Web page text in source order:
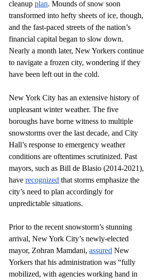
cleanup plan. Mounds of snow soon
transformed into hefty sheets of ice, though,
and the fast-paced streets of the nation’s
financial capital began to slow down.
Nearly a month later, New Yorkers continue
to navigate a frozen city, wondering if they
have been left out in the cold.
New York City has an extensive history of
unpleasant winter weather. The five
boroughs have borne witness to multiple
snowstorms over the last decade, and City
Hall’s response to emergency weather
conditions are oftentimes scrutinized. Past
mayors, such as Bill de Blasio (2014-2021),
have recognized that storms emphasize the
city’s need to plan accordingly for
unpredictable situations.
Prior to the recent snowstorm’s stunning
arrival, New York City’s newly-elected
mayor, Zohran Mamdani, assured New
Yorkers that his administration was “fully
mobilized, with agencies working hand in